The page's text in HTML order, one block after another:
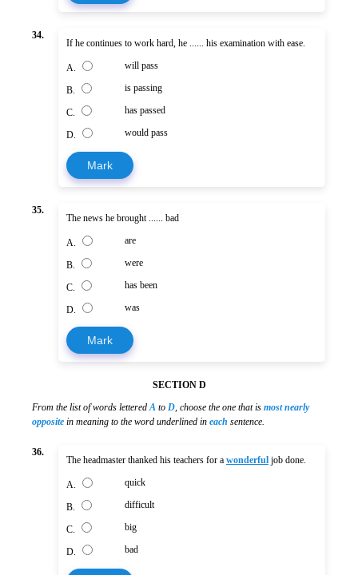
34.
If he continues to work hard, he ...... his examination with ease.
A. will pass
B. is passing
C. has passed
D. would pass
Mark
35.
The news he brought ...... bad
A. are
B. were
C. has been
D. was
Mark
SECTION D
From the list of words letteredA to D, choose the one that is most nearly
opposite in meaning to the word underlined in each sentence.
36.
The headmaster thanked his teachers for a wonderful job done.
A. quick
B. difficult
C. big
D. bad